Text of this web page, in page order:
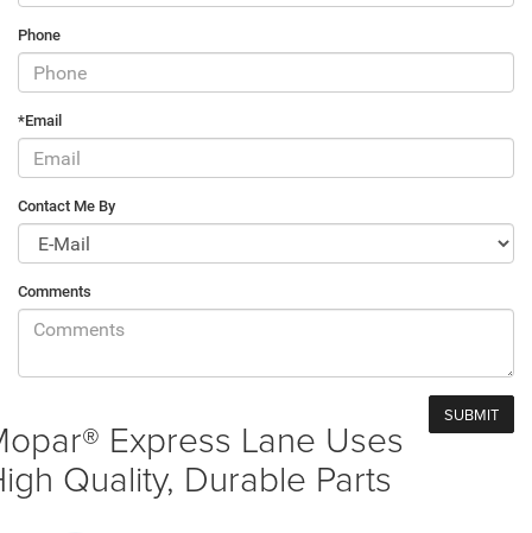
Phone
*Email
Contact Me By
Comments
Express Lane Uses
Quality, Durable Parts